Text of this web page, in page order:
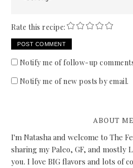
Rate this recipe:
Notify me of follow-up
Notify me of new posts by email.
ABOUT ME
I'm Natasha and welcome to The
sharing my Paleo, GF, and mostly
you. I love BIG flavors and lots of